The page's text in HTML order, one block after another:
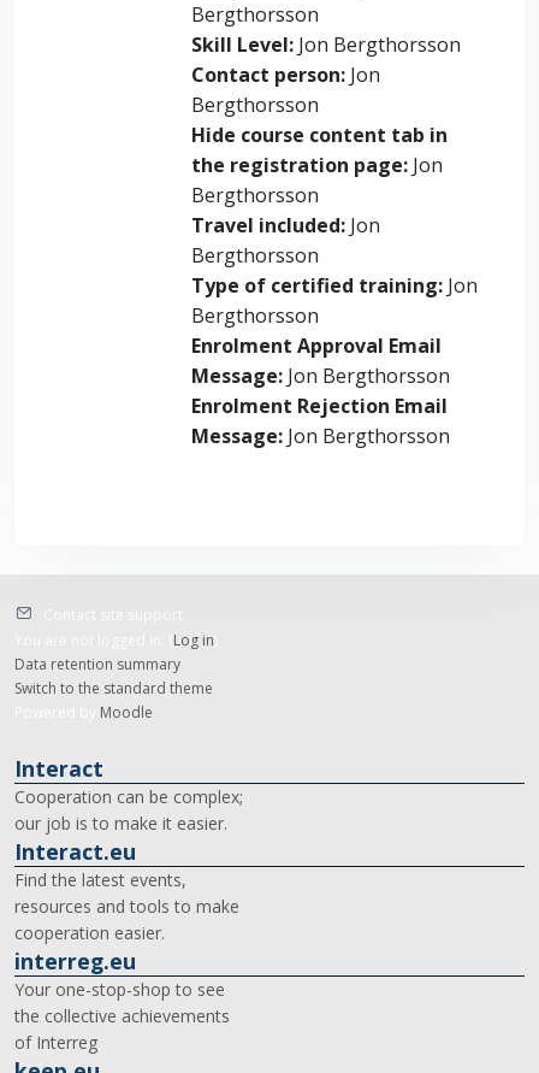
Bergthorsson
Skill Level: Jon Bergthorsson
Contact person: Jon
Bergthorsson
Hide course content tab in
the registration page: Jon
Bergthorsson
Travel included: Jon
Bergthorsson
Type of certified training: Jon
Bergthorsson
Enrolment Approval Email
Message: Jon Bergthorsson
Enrolment Rejection Email
Message: Jon Bergthorsson
Contact site support
Log in
Data retention summary
Switch to the standard theme
Moodle
Interact
Cooperation can be complex;
our job is to make it easier.
Interact.eu
Find the latest events,
resources and tools to make
cooperation easier.
interreg.eu
Your one-stop-shop to see
the collective achievements
of Interreg